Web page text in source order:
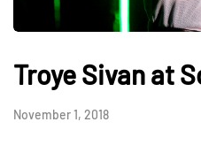
Troye Sivan at
November 1, 2018